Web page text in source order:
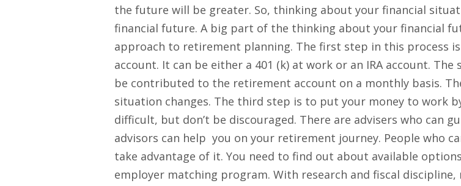
the future will be greater. So, thinking about your financial
financial future. A big part of the thinking about your financial
approach to retirement planning. The first step in this process
account. It can be either a 401 (k) at work or an IRA account.
be contributed to the retirement account on a monthly basis.
situation changes. The third step is to put your money to work
difficult, but don’t be discouraged. There are advisers who can
advisors can help you on your retirement journey. People who
take advantage of it. You need to find out about available
employer matching program. With research and fiscal